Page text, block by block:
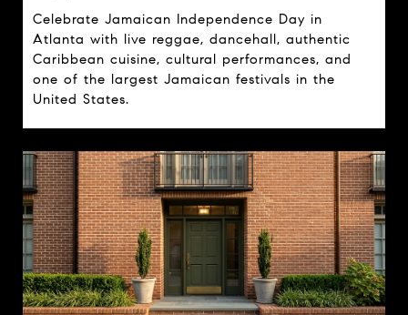
Celebrate Jamaican Independence Day in
Atlanta with live reggae, dancehall, authentic
Caribbean cuisine, cultural performances, and
one of the largest Jamaican festivals in the
United States.